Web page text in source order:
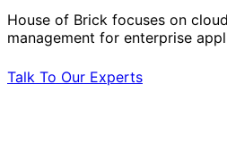
House of Brick focuses on
management for enterprise
Talk To Our Experts